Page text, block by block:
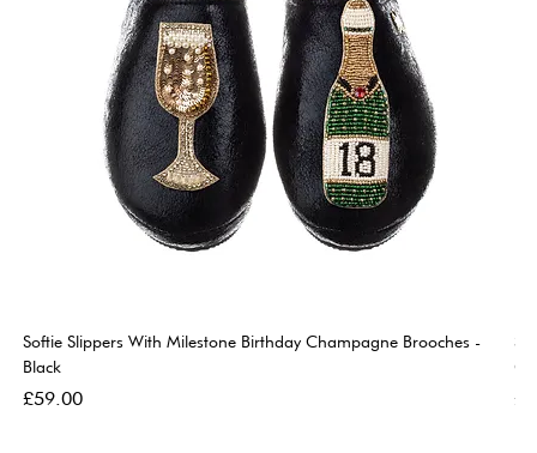
Softie Slippers With Milestone Birthday Champagne Brooches -
Black
Price
£59.00